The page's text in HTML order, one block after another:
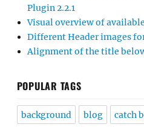
Plugin 2.2.1
Visual overview of
Different Header images
Alignment of the title
POPULAR TAGS
background blog catch